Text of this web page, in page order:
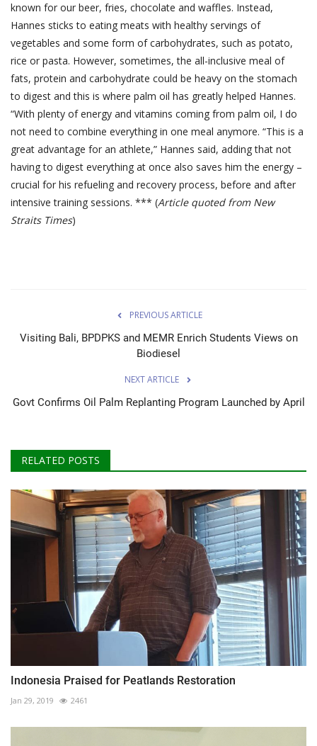
known for our beer, fries, chocolate and waffles. Instead,
Hannes sticks to eating meats with healthy servings of
vegetables and some form of carbohydrates, such as potato,
rice or pasta. However, sometimes, the all-inclusive meal of
fats, protein and carbohydrate could be heavy on the stomach
to digest and this is where palm oil has greatly helped Hannes.
“With plenty of energy and vitamins coming from palm oil, I do
not need to combine everything in one meal anymore. “This is a
great advantage for an athlete,” Hannes said, adding that not
having to digest everything at once also saves him the energy –
crucial for his refueling and recovery process, before and after
intensive training sessions. *** (Article quoted from New
Straits Times)
PREVIOUS ARTICLE
Visiting Bali, BPDPKS and MEMR Enrich Students Views on
Biodiesel
NEXT ARTICLE
Govt Confirms Oil Palm Replanting Program Launched by April
RELATED POSTS
Indonesia Praised for Peatlands Restoration
Jan 29, 2019 2461